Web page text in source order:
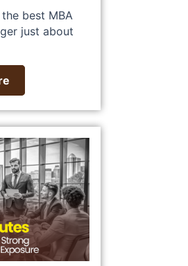
best MBA
just about